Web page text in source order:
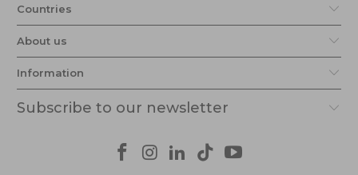
Countries
About us
Information
Subscribe to our newsletter